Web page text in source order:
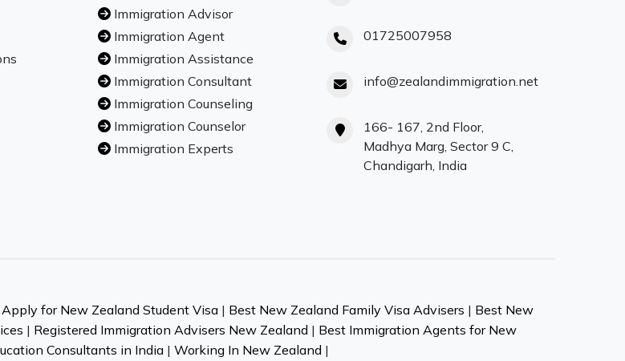
Immigration Advisor
Immigration Agent
Immigration Assistance
Immigration Consultant
Immigration Counseling
Immigration Counselor
Immigration Experts
01725007958
info@zealandimmigration.net
166- 167, 2nd Floor,
Madhya Marg, Sector 9 C,
Chandigarh, India
Apply for New Zealand Student Visa| Best New Zealand Family Visa Advisers | Best New
| Registered Immigration Advisers New Zealand | Best Immigration Agents for New
Consultants in India| Working In New Zealand |